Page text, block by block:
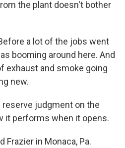
the plant doesn't bother
Before a lot of the jobs went
booming around here. And
exhaust and smoke going
new.
reserve judgment on the
it performs when it opens.
Frazier in Monaca, Pa.